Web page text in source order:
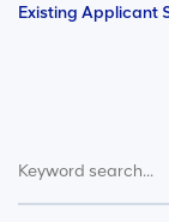
Existing Applicant